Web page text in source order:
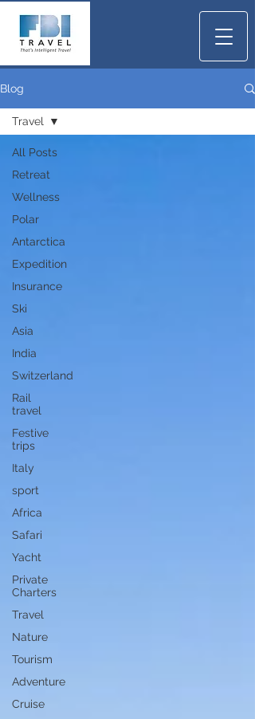
Blog
All Posts
Retreat
Wellness
Polar
Antarctica
Expedition
Insurance
Ski
Asia
India
Switzerland
Rail
travel
Festive
trips
Italy
sport
Africa
Safari
Yacht
Private
Charters
Travel
Nature
Tourism
Adventure
Cruise
Travel